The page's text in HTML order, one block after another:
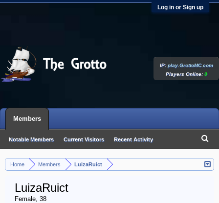
Log in or Sign up
Home Members LuizaRuict
LuizaRuict
Female, 38
IP:play.GrottoMC.com
Players Online:0
Members
Notable Members Current Visitors Recent Activity
New Profile Posts